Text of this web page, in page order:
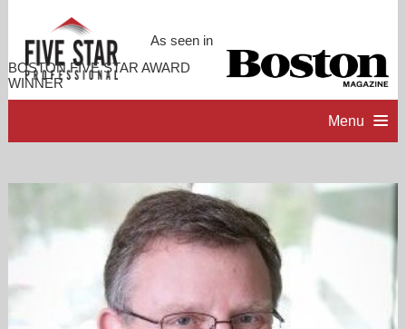
As seen in
BOSTON FIVE STAR AWARD
WINNER
Menu
PROFESSIONAL PROFILE
ACCOMPLISHMENTS
CONTACT ME